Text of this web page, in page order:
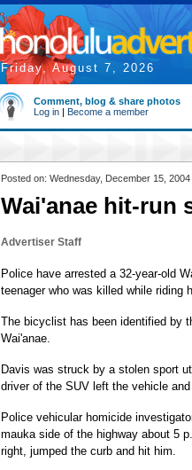
Friday, August 7, 2026
Comment, blog & share photos
Log in | Become a member
Posted on: Wednesday, December 15, 2004
Wai'anae hit-run
Advertiser Staff
Police have arrested a 32-year-old
teenager who was killed while riding
The bicyclist has been identified by
Wai'anae.
Davis was struck by a stolen sport
driver of the SUV left the vehicle
Police vehicular homicide
mauka side of the highway about 5
right, jumped the curb and hit him.